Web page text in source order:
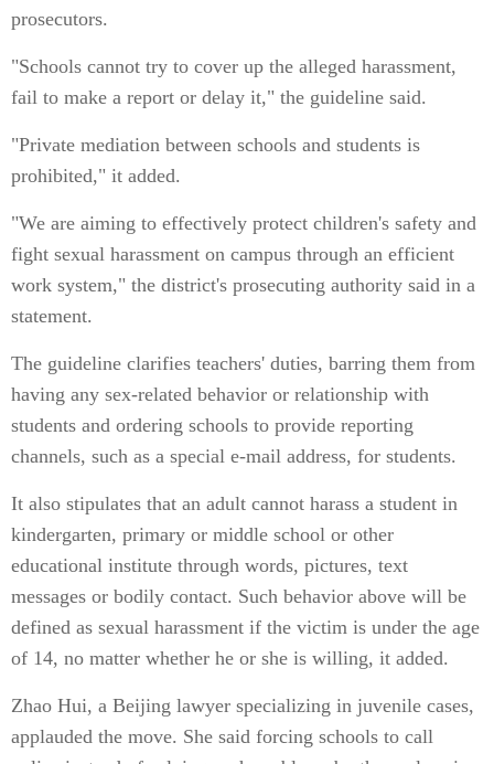
prosecutors.
"Schools cannot try to cover up the alleged harassment,
fail to make a report or delay it," the guideline said.
"Private mediation between schools and students is
prohibited," it added.
"We are aiming to effectively protect children's safety and
fight sexual harassment on campus through an efficient
work system," the district's prosecuting authority said in a
statement.
The guideline clarifies teachers' duties, barring them from
having any sex-related behavior or relationship with
students and ordering schools to provide reporting
channels, such as a special e-mail address, for students.
It also stipulates that an adult cannot harass a student in
kindergarten, primary or middle school or other
educational institute through words, pictures, text
messages or bodily contact. Such behavior above will be
defined as sexual harassment if the victim is under the age
of 14, no matter whether he or she is willing, it added.
Zhao Hui, a Beijing lawyer specializing in juvenile cases,
applauded the move. She said forcing schools to call